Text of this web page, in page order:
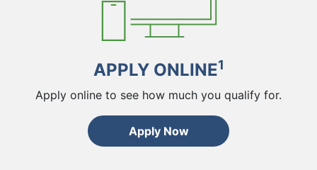
APPLY ONLINE1
Apply online to see how much you qualify for.
Apply Now